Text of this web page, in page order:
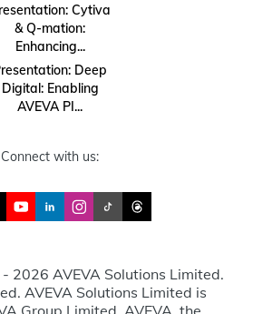
Cytiva
& Q-mation:
Enhancing...
Deep
Digital: Enabling
AVEVA PI...
Connect with us:
2026 AVEVA Solutions Limited.
AVEVA Solutions Limited is
Group Limited. AVEVA, the